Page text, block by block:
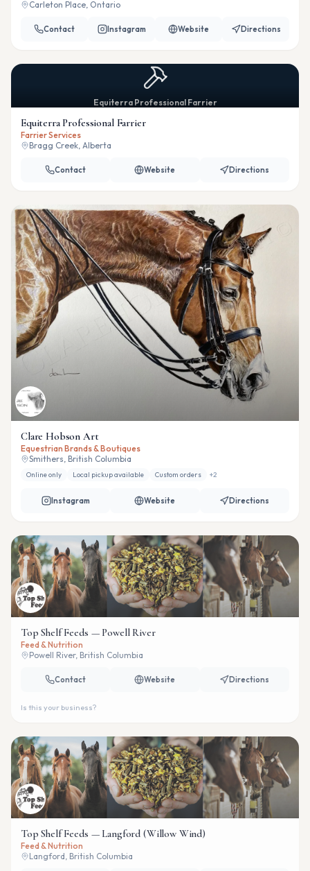
Carleton Place, Ontario
Contact Instagram Website Directions
Equiterra Professional Farrier
Equiterra Professional Farrier
Farrier Services
Bragg Creek, Alberta
Contact Website Directions
Clare Hobson Art
Equestrian Brands & Boutiques
Smithers, British Columbia
Online only Local pickup available Custom orders +2
Instagram Website Directions
Top Shelf Feeds — Powell River
Feed & Nutrition
Powell River, British Columbia
Contact Website Directions
Is this your business?
Top Shelf Feeds — Langford (Willow Wind)
Feed & Nutrition
Langford, British Columbia